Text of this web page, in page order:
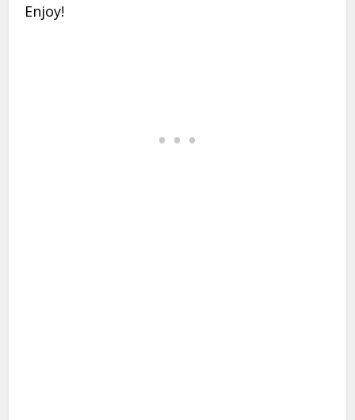
Enjoy!